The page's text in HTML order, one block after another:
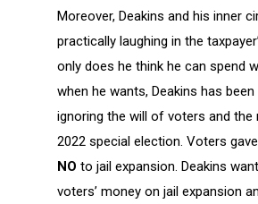
Moreover, Deakins and his inner
practically laughing in the
only does he think he can spend
when he wants, Deakins has
ignoring the will of voters and
2022 special election. Voters
NO to jail expansion. Deakins
voters’ money on jail expansion